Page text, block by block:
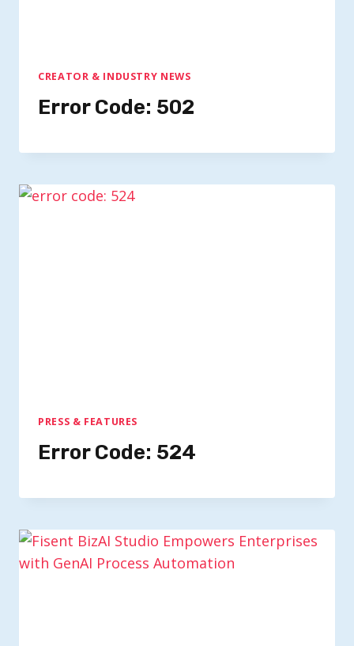
CREATOR & INDUSTRY NEWS
Error Code: 502
PRESS & FEATURES
Error Code: 524